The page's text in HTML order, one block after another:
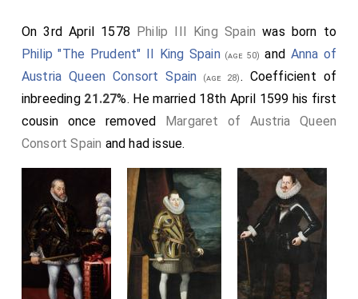
On 3rd April 1578 Philip III King Spain was born to
Philip "The Prudent" II King Spain(age 50) and Anna of
Austria Queen Consort Spain (age 28). Coefficient of
inbreeding 21.27%. He married 18th April 1599 his first
cousin once removed Margaret of Austria Queen
Consort Spain and had issue.